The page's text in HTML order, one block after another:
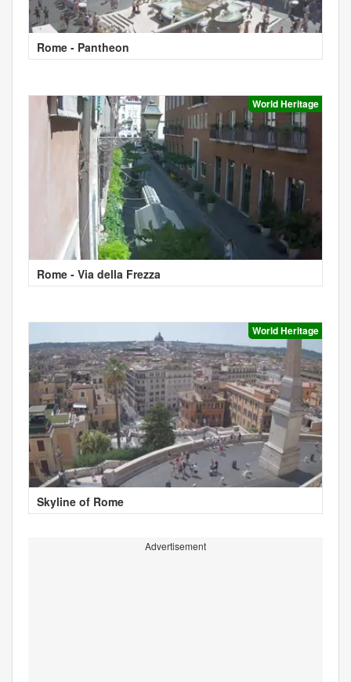
Rome - Pantheon
World Heritage
Rome - Via della Frezza
World Heritage
Skyline of Rome
Advertisement